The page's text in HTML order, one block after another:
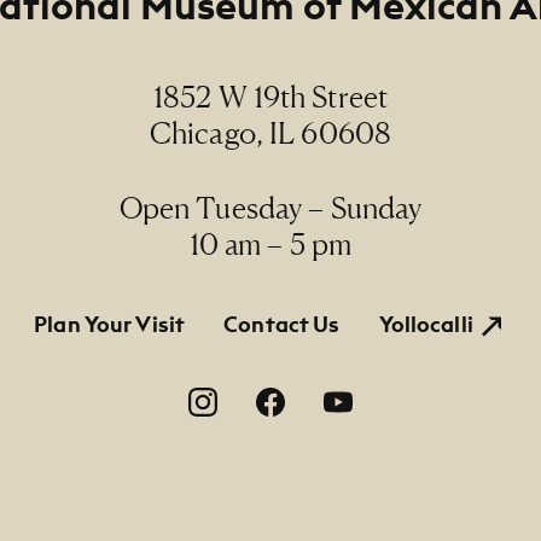
1852 W 19th Street
Chicago, IL 60608
Open Tuesday – Sunday
10 am – 5 pm
Plan Your Visit Contact Us Yollocalli